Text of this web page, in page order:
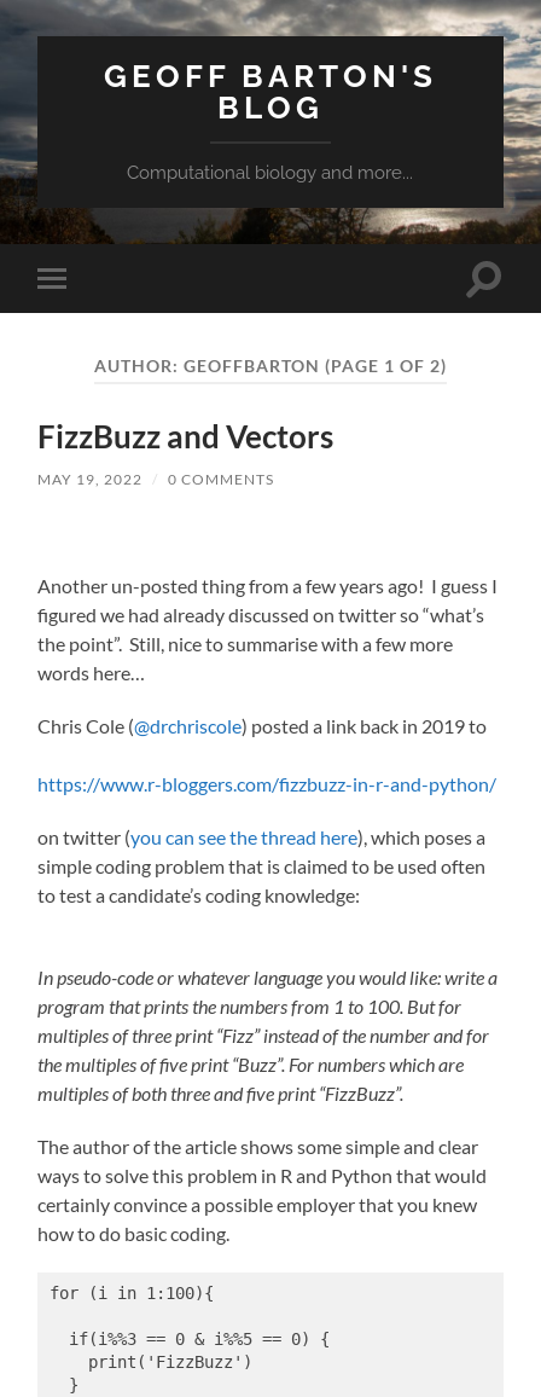
GEOFF BARTON'S
BLOG
Computational biology and more...
Toggle
mobile
Toggle
AUTHOR: GEOFFBARTON (PAGE 1 OF 2)
FizzBuzz and Vectors
MAY 19, 2022 / 0 COMMENTS
Another un-posted thing from a few years ago! I guess I
figured we had already discussed on twitter so “what’s
the point”. Still, nice to summarise with a few more
words here…
Chris Cole (@drchriscole) posted a link back in 2019 to
https://www.r-bloggers.com/fizzbuzz-in-r-and-python/
on twitter (you can see the thread here), which poses a
simple coding problem that is claimed to be used often
to test a candidate’s coding knowledge:
In pseudo-code or whatever language you would like: write a
program that prints the numbers from 1 to 100. But for
multiples of three print “Fizz” instead of the number and for
the multiples of five print “Buzz”. For numbers which are
multiples of both three and five print “FizzBuzz”.
The author of the article shows some simple and clear
ways to solve this problem in R and Python that would
certainly convince a possible employer that you knew
how to do basic coding.
for (i in 1:100){
if(i%%3 == 0 & i%%5 == 0) {
print('FizzBuzz')
}